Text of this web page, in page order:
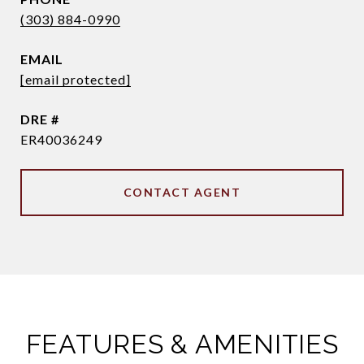
(303) 884-0990
EMAIL
[email protected]
DRE #
ER40036249
CONTACT AGENT
FEATURES & AMENITIES